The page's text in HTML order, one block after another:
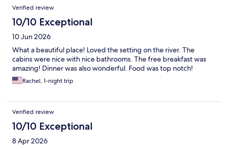
Verified review
10/10 Exceptional
10 Jun 2026
What a beautiful place! Loved the setting on the river. The
cabins were nice with nice bathrooms. The free breakfast was
amazing! Dinner was also wonderful. Food was top notch!
Rachel, 1-night trip
Verified review
10/10 Exceptional
8 Apr 2026